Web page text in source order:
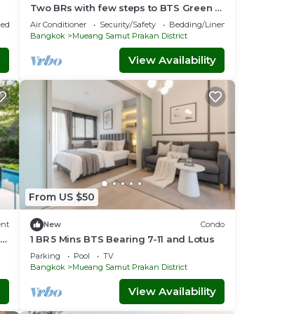
Linens
Two BRs with few steps to BTS Green &
Yellow Line
Air Conditioner Security/Safety
Bedding/Linens
Bangkok
Mueang Samut Prakan District
View Availability
From US $50
New Condo
1 BR 5 Mins BTS Bearing 7-11 and Lotus
Parking Pool
TV
Bangkok
Mueang Samut Prakan District
View Availability